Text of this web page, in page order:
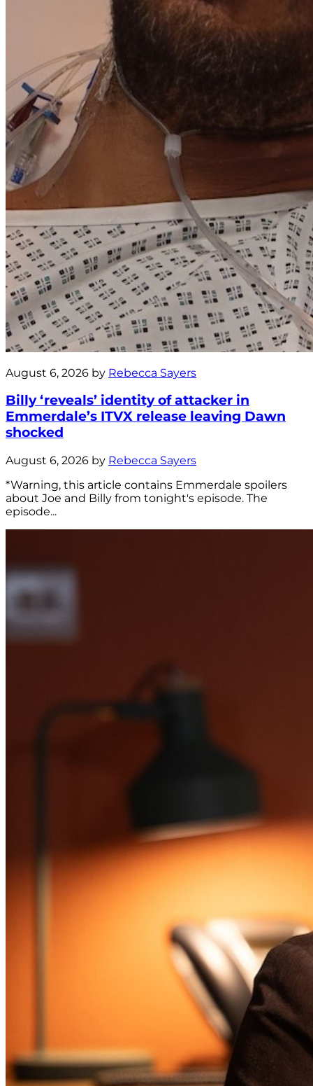
August 6, 2026 by Rebecca Sayers
Billy ‘reveals’ identity of attacker in
Emmerdale’s ITVX release leaving Dawn
shocked
August 6, 2026 by Rebecca Sayers
*Warning, this article contains Emmerdale spoilers
about Joe and Billy from tonight's episode. The
episode...